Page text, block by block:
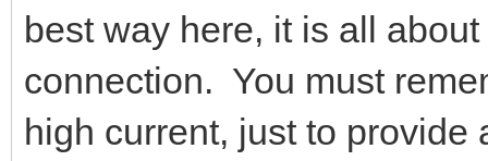
best way here, it is all
connection. You must
high current, just to